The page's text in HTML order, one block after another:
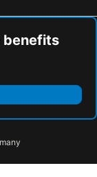
benefits